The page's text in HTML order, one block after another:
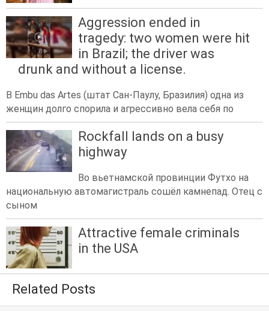
Aggression ended in
tragedy: two women were hit
in Brazil; the driver was
drunk and without a license.
В Embu das Artes (штат Сан-Паулу, Бразилия) одна из
женщин долго спорила и агрессивно вела себя по
Rockfall lands on a busy
highway
Во вьетнамской провинции Футхо на
национальную автомагистраль сошёл камнепад. Отец с
сыном
Attractive female criminals
in the USA
Related Posts